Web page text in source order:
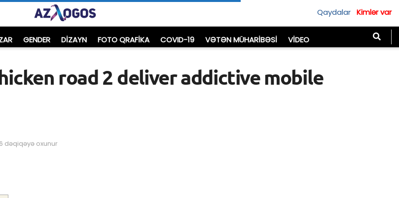
Qaydalar Kimlər var
GENDER DIZAYN FOTO QRAFİKA COVID-19 VƏTƏN MÜHARIBƏSI VIDEO
road 2 deliver addictive mobile
dəqiqəyə oxunur